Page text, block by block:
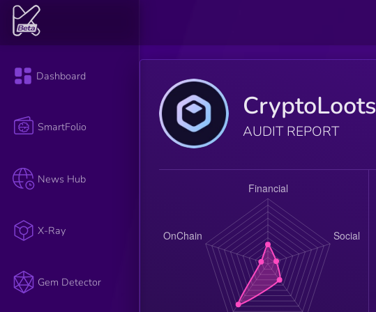
Dashboard
SmartFolio
News Hub
X-Ray
Gem Detector
CryptoLoots
AUDIT REPORT